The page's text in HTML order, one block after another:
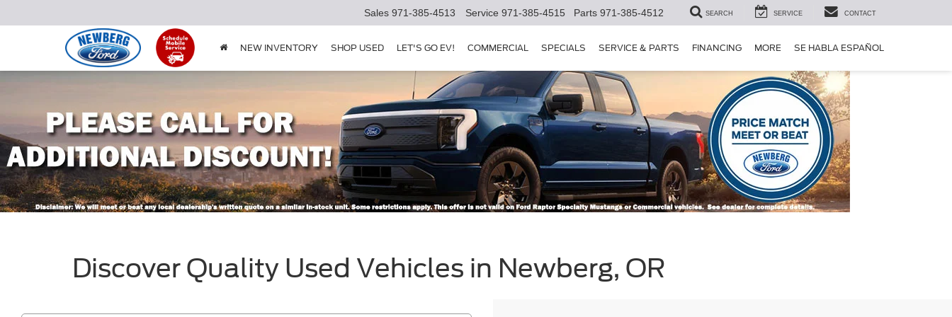
Sales 971-385-4513 Service 971-385-4515 Parts 971-385-4512 SEARCH SERVICE CONTACT
NEW INVENTORY SHOP USED LET'S GO EV! COMMERCIAL SPECIALS SERVICE & PARTS FINANCING MORE SE HABLA ESPAÑOL
Discover Quality Used Vehicles in Newberg, OR